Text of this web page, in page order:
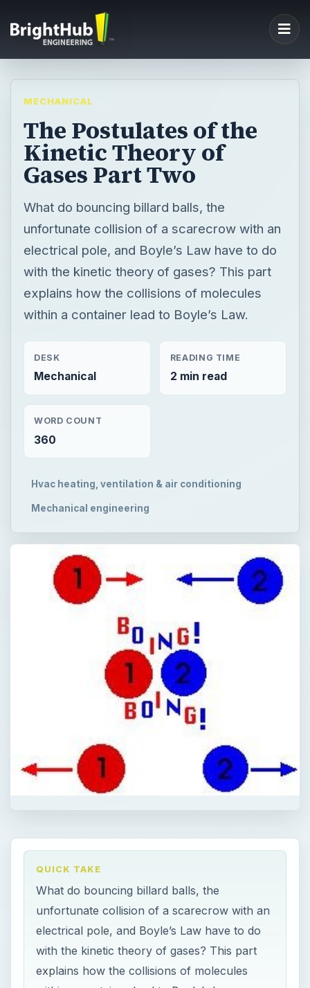
MECHANICAL
The Postulates of the
Kinetic Theory of
Gases Part Two
What do bouncing billard balls, the
unfortunate collision of a scarecrow with an
electrical pole, and Boyle’s Law have to do
with the kinetic theory of gases? This part
explains how the collisions of molecules
within a container lead to Boyle’s Law.
DESK
Mechanical
READING TIME
2 min read
WORD COUNT
360
Hvac heating, ventilation & air conditioning
Mechanical engineering
QUICK TAKE
What do bouncing billard balls, the
unfortunate collision of a scarecrow with an
electrical pole, and Boyle’s Law have to do
with the kinetic theory of gases? This part
explains how the collisions of molecules